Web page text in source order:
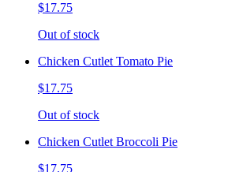
$17.75
Out of stock
Chicken Cutlet Tomato Pie
$17.75
Out of stock
Chicken Cutlet Broccoli Pie
$17.75